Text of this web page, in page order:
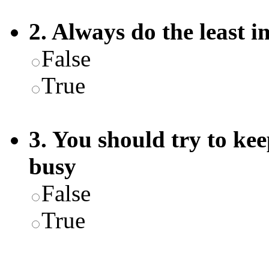
2. Always do the least
False
True
3. You should try to
busy
False
True